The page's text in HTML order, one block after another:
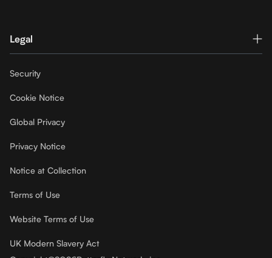
Legal
Security
Cookie Notice
Global Privacy
Privacy Notice
Notice at Collection
Terms of Use
Website Terms of Use
UK Modern Slavery Act